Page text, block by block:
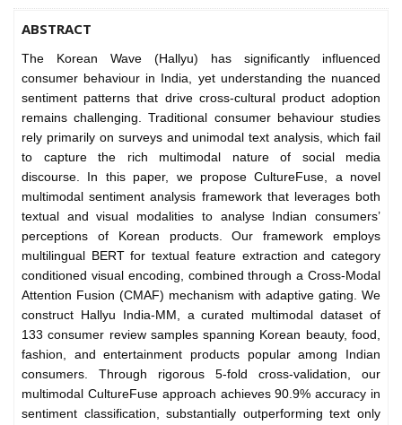
ABSTRACT
The Korean Wave (Hallyu) has significantly influenced
consumer behaviour in India, yet understanding the nuanced
sentiment patterns that drive cross-cultural product adoption
remains challenging. Traditional consumer behaviour studies
rely primarily on surveys and unimodal text analysis, which fail
to capture the rich multimodal nature of social media
discourse. In this paper, we propose CultureFuse, a novel
multimodal sentiment analysis framework that leverages both
textual and visual modalities to analyse Indian consumers’
perceptions of Korean products. Our framework employs
multilingual BERT for textual feature extraction and category
conditioned visual encoding, combined through a Cross-Modal
Attention Fusion (CMAF) mechanism with adaptive gating. We
construct Hallyu India-MM, a curated multimodal dataset of
133 consumer review samples spanning Korean beauty, food,
fashion, and entertainment products popular among Indian
consumers. Through rigorous 5-fold cross-validation, our
multimodal CultureFuse approach achieves 90.9% accuracy in
sentiment classification, substantially outperforming text only